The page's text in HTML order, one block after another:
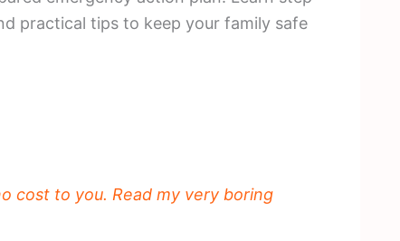
practical tips to keep your family safe
cost to you. Read my very boring